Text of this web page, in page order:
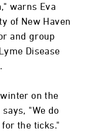
warns Eva
of New Haven
and group
Disease
on the
says, "We do
for the ticks."